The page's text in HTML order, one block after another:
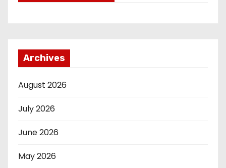
Archives
August 2026
July 2026
June 2026
May 2026